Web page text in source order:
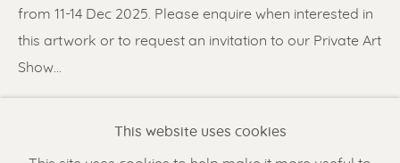
Contact us for a Studio visit
in Broek in Waterland
This website uses cookies
from 11-14 Dec 2025. Please enquire when interested in
this artwork or to request an invitation to our Private Art
Show...